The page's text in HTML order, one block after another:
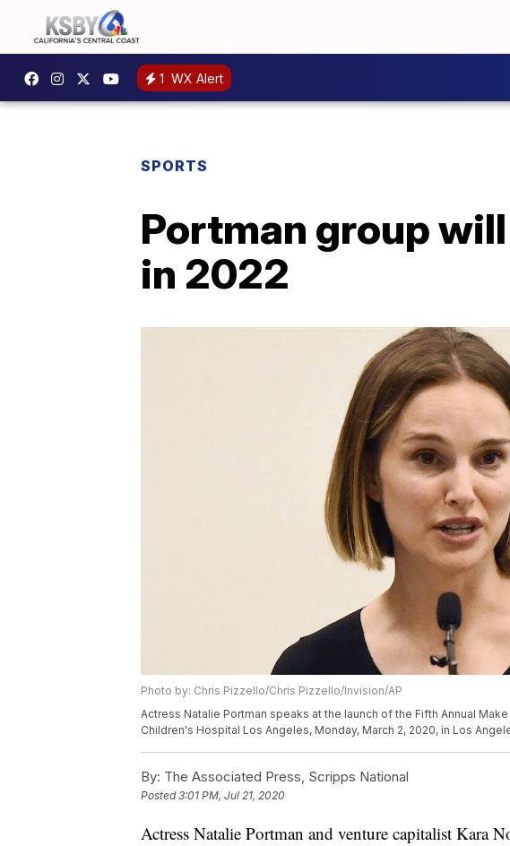
1 WX Alert
SPORTS
Portman group
in 2022
Photo by: Chris Pizzello/Chris Pizzello/Invision/AP
Actress Natalie Portman speaks at the launch of the Fifth Annual
Children's Hospital Los Angeles, Monday, March 2, 2020, in Los
By: The Associated Press, Scripps National
Posted3:01 PM, Jul 21, 2020
Actress Natalie Portman and venture capitalist Kara